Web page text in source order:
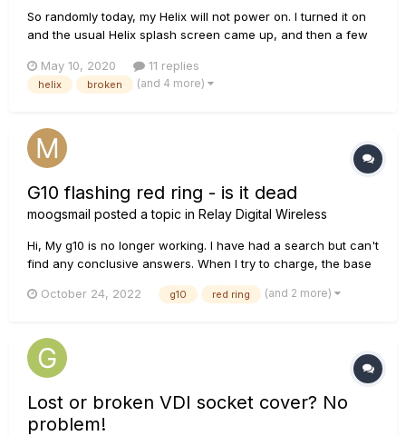
So randomly today, my Helix will not power on. I turned it on
and the usual Helix splash screen came up, and then a few
was nothing but a blank screen (see pic attached). I just got
this/registered it in February and opened a support ticket....
May 10, 2020 11 replies
helix broken (and 4 more)
G10 flashing red ring - is it dead
moogsmail posted a topic in Relay Digital Wireless
Hi, My g10 is no longer working. I have had a search but can't
find any conclusive answers. When I try to charge, the base
showing no signs of life at all. I have tried updating to all the
October 24, 2022 g10 red ring (and 2 more)
Lost or broken VDI socket cover? No
problem!